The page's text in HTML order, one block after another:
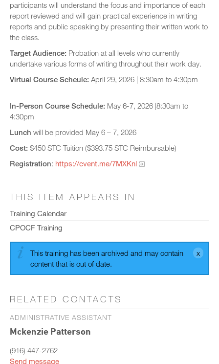
participants will understand the focus and importance of each
report reviewed and will gain practical experience in writing
reports and public speaking by presenting their written work to
the class.
Target Audience: Probation at all levels who currently
undertake various forms of writing throughout their work day.
Virtual Course Scheule: April 29, 2026 | 8:30am to 4:30pm
In-Person Course Schedule: May 6-7, 2026 |8:30am to
4:30pm
Lunch will be provided May 6 – 7, 2026
Cost: $450 STC Tuition ($393.75 STC Reimbursable)
Registration: https://cvent.me/7MXKnl
THIS ITEM APPEARS IN
Training Calendar
CPOCF Training
This training has been archived and may contain
content that is out of date.
RELATED CONTACTS
ADMINISTRATIVE ASSISTANT
Mckenzie Patterson
(916) 447-2762
Send message